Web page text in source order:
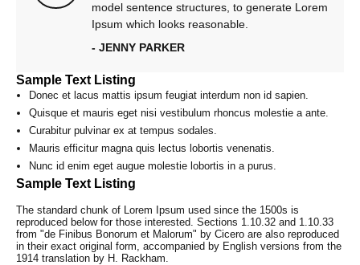
model sentence structures, to generate Lorem
Ipsum which looks reasonable.
- JENNY PARKER
Sample Text Listing
Donec et lacus mattis ipsum feugiat interdum non id sapien.
Quisque et mauris eget nisi vestibulum rhoncus molestie a ante.
Curabitur pulvinar ex at tempus sodales.
Mauris efficitur magna quis lectus lobortis venenatis.
Nunc id enim eget augue molestie lobortis in a purus.
Sample Text Listing
The standard chunk of Lorem Ipsum used since the 1500s is
reproduced below for those interested. Sections 1.10.32 and 1.10.33
from "de Finibus Bonorum et Malorum" by Cicero are also reproduced
in their exact original form, accompanied by English versions from the
1914 translation by H. Rackham.